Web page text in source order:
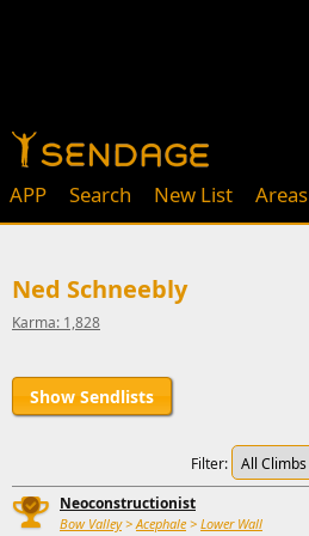
APP Search New List Areas
Ned Schneebly
Karma: 1,828
Show Sendlists
Filter:
Neoconstructionist
Bow Valley>Acephale > Lower Wall